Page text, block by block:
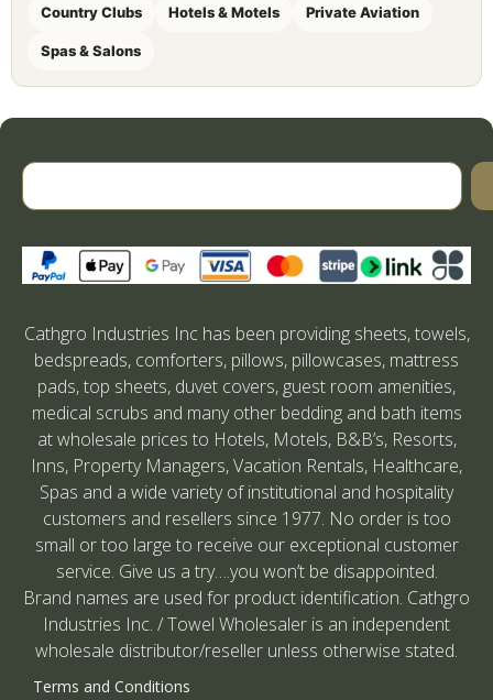
Country Clubs Hotels & Motels Private Aviation
Spas & Salons
Cathgro Industries Inc has been providing sheets, towels,
bedspreads, comforters, pillows, pillowcases, mattress
pads, top sheets, duvet covers, guest room amenities,
medical scrubs and many other bedding and bath items
at wholesale prices to Hotels, Motels, B&B’s, Resorts,
Inns, Property Managers, Vacation Rentals, Healthcare,
Spas and a wide variety of institutional and hospitality
customers and resellers since 1977. No order is too
small or too large to receive our exceptional customer
service. Give us a try….you won’t be disappointed.
Brand names are used for product identification. Cathgro
Industries Inc. / Towel Wholesaler is an independent
wholesale distributor/reseller unless otherwise stated.
Terms and Conditions